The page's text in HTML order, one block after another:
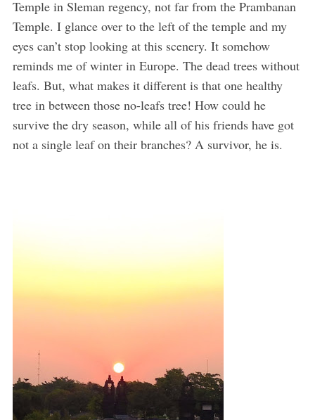
Temple in Sleman regency, not far from the Prambanan
Temple. I glance over to the left of the temple and my
eyes can’t stop looking at this scenery. It somehow
reminds me of winter in Europe. The dead trees without
leafs. But, what makes it different is that one healthy
tree in between those no-leafs tree! How could he
survive the dry season, while all of his friends have got
not a single leaf on their branches? A survivor, he is.